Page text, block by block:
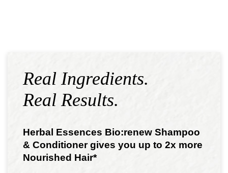
Real Ingredients.
Real Results.
Herbal Essences Bio:renew Shampoo
& Conditioner gives you up to 2x more
Nourished Hair*